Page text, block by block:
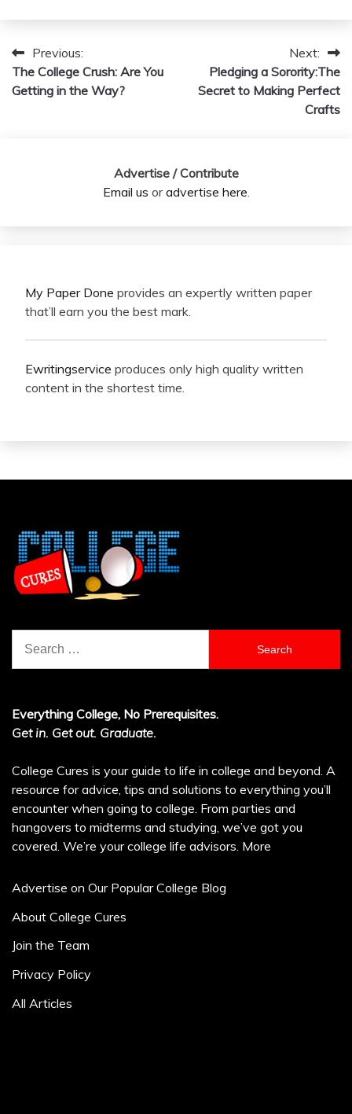
Post
navigation
Previous:
The College Crush: Are You
Getting in the Way?
Next:
Pledging a Sorority:The
Secret to Making Perfect
Crafts
Advertise / Contribute
Email us oradvertise here.
My Paper Done provides an expertly written paper
that’ll earn you the best mark.
Ewritingservice produces only high quality written
content in the shortest time.
for:
Everything College, No Prerequisites.
Get in. Get out. Graduate.
College Cures is your guide to life in college and beyond. A
resource for advice, tips and solutions to everything you’ll
encounter when going to college. From parties and
hangovers to midterms and studying, we’ve got you
covered. We’re your college life advisors. More
Advertise on Our Popular College Blog
About College Cures
Join the Team
Privacy Policy
All Articles